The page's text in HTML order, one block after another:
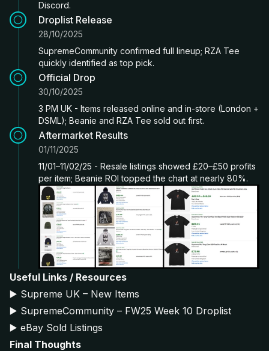
Discord.
Droplist Release
28/10/2025
SupremeCommunity confirmed full lineup; RZA Tee
quickly identified as top pick.
Official Drop
30/10/2025
3 PM UK - Items released online and in-store (London +
DSML); Beanie and RZA Tee sold out first.
Aftermarket Results
01/11/2025
11/01–11/02/25 - Resale listings showed £20–£50 profits
per item; Beanie ROI topped the chart at nearly 80%.
Useful Links / Resources
▶️ Supreme UK – New Items
▶️ SupremeCommunity – FW25 Week 10 Droplist
▶️ eBay Sold Listings
Final Thoughts